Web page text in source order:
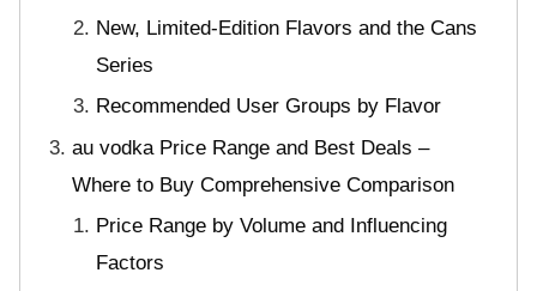
New, Limited-Edition Flavors and the Cans
Series
Recommended User Groups by Flavor
au vodka Price Range and Best Deals –
Where to Buy Comprehensive Comparison
Price Range by Volume and Influencing
Factors